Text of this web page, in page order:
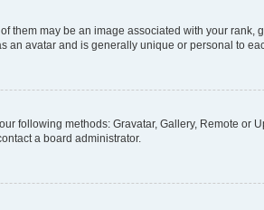
may be an image associated with your rank,
an avatar and is generally unique or personal to
following methods: Gravatar, Gallery, Remote or
a board administrator.